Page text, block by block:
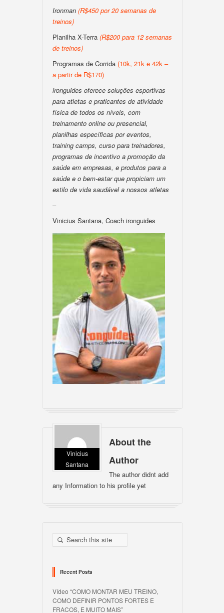
Ironman (R$450 por 20 semanas de
treinos)
Planilha X-Terra (R$200 para 12 semanas
de treinos)
Programas de Corrida (10k, 21k e 42k –
a partir de R$170)
ironguides oferece soluções esportivas
para atletas e praticantes de atividade
física de todos os níveis, com
treinamento online ou presencial,
planilhas específicas por eventos,
training camps, curso para treinadores,
programas de incentivo a promoção da
saúde em empresas, e produtos para a
saúde e o bem-estar que propiciam um
estilo de vida saudável a nossos atletas
–
Vinicius Santana, Coach ironguides
Vinicius
Santana
About the
Author
The author didnt add
any Information to his profile yet
Recent Posts
Vídeo “COMO MONTAR MEU TREINO,
COMO DEFINIR PONTOS FORTES E
FRACOS, E MUITO MAIS”